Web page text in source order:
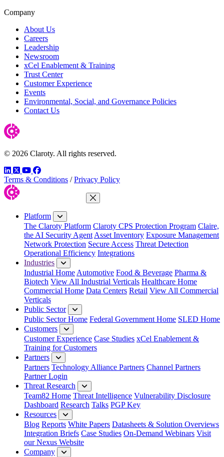
Company
About Us
Careers
Leadership
Newsroom
xCel Enablement & Training
Trust Center
Customer Experience
Events
Environmental, Social, and Governance Policies
Contact Us
© 2026 Claroty. All rights reserved.
LinkedIn
TwitterYouTube
Facebook
Terms & Conditions / Privacy Policy
Close Menu
Platform
The Claroty Platform Claroty CPS Protection Program Claire,
the AI Security Agent Asset Inventory Exposure Management
Network Protection Secure Access Threat Detection
Operational Efficiency Integrations
Industries
Industrial Home Automotive Food & Beverage Pharma &
Biotech View All Industrial Verticals Healthcare Home
Commercial Home Data Centers Retail View All Commercial
Verticals
Public Sector
Public Sector Home Federal Government Home SLED Home
Customers
Customer Experience Case Studies xCel Enablement &
Training for Customers
Partners
Partners Technology Alliance Partners Channel Partners
Partner Login
Threat Research
Team82 Home Threat Intelligence Vulnerability Disclosure
Dashboard Research Talks PGP Key
Resources
Blog Reports White Papers Datasheets & Solution Overviews
Integration Briefs Case Studies On-Demand Webinars Visit
our Nexus Website
Company